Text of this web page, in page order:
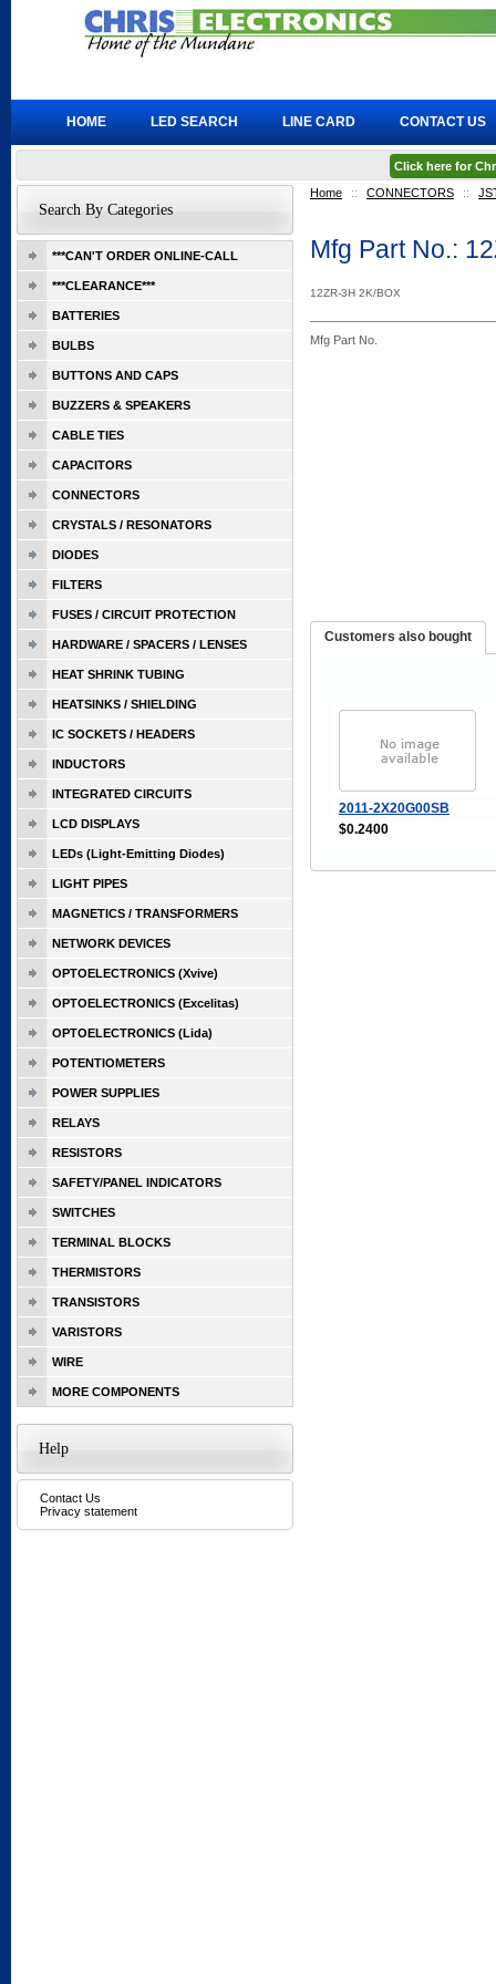
Home :: CONNECTORS ::
Mfg Part No.:
12ZR-3H 2K/BOX
Mfg Part No.
Customers also bought
2011-2X20G00SB
$0.2400
Search By Categories
***CAN'T ORDER ONLINE-CALL
***CLEARANCE***
BATTERIES
BULBS
BUTTONS AND CAPS
BUZZERS & SPEAKERS
CABLE TIES
CAPACITORS
CONNECTORS
CRYSTALS / RESONATORS
DIODES
FILTERS
FUSES / CIRCUIT PROTECTION
HARDWARE / SPACERS / LENSES
HEAT SHRINK TUBING
HEATSINKS / SHIELDING
IC SOCKETS / HEADERS
INDUCTORS
INTEGRATED CIRCUITS
LCD DISPLAYS
LEDs (Light-Emitting Diodes)
LIGHT PIPES
MAGNETICS / TRANSFORMERS
NETWORK DEVICES
OPTOELECTRONICS (Xvive)
OPTOELECTRONICS (Excelitas)
OPTOELECTRONICS (Lida)
POTENTIOMETERS
POWER SUPPLIES
RELAYS
RESISTORS
SAFETY/PANEL INDICATORS
SWITCHES
TERMINAL BLOCKS
THERMISTORS
TRANSISTORS
VARISTORS
WIRE
MORE COMPONENTS
Help
Contact Us
Privacy statement
HOME LED SEARCH LINE CARD CONTACT US
Click here for